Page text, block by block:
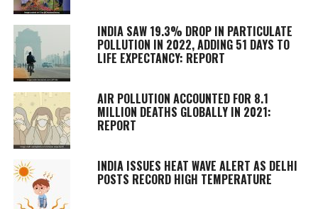
INDIA SAW 19.3% DROP IN PARTICULATE
POLLUTION IN 2022, ADDING 51 DAYS TO
LIFE EXPECTANCY: REPORT
AIR POLLUTION ACCOUNTED FOR 8.1
MILLION DEATHS GLOBALLY IN 2021:
REPORT
INDIA ISSUES HEAT WAVE ALERT AS DELHI
POSTS RECORD HIGH TEMPERATURE